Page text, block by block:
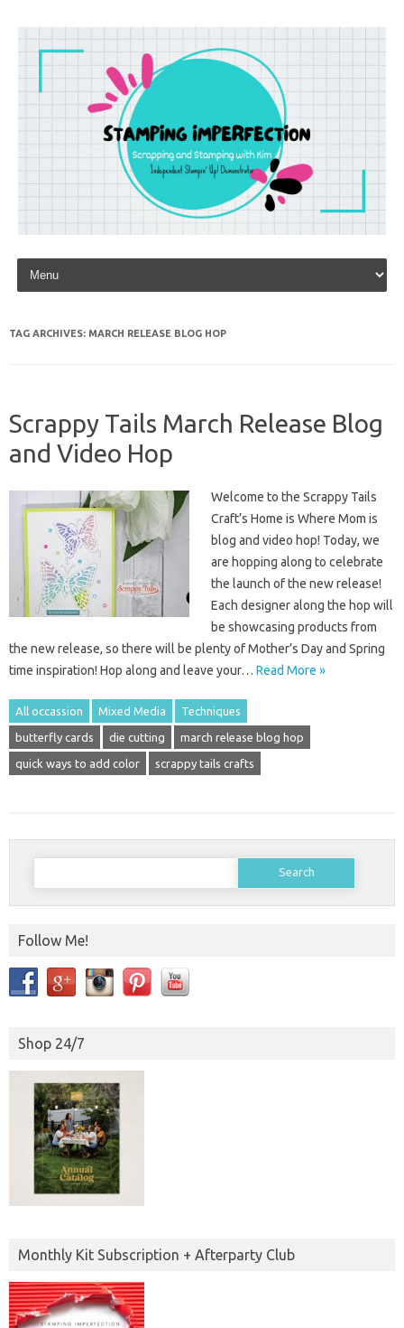
Skip to content
TAG ARCHIVES: MARCH RELEASE BLOG HOP
Scrappy Tails March Release Blog
and Video Hop
Welcome to the Scrappy Tails
Craft’s Home is Where Mom is
blog and video hop! Today, we
are hopping along to celebrate
the launch of the new release!
Each designer along the hop will
be showcasing products from
the new release, so there will be plenty of Mother’s Day and Spring
time inspiration! Hop along and leave your… Read More »
All occassion Mixed Media Techniques
butterfly cards die cutting march release blog hop
quick ways to add color scrappy tails crafts
Search
Follow Me!
Shop 24/7
Monthly Kit Subscription + Afterparty Club